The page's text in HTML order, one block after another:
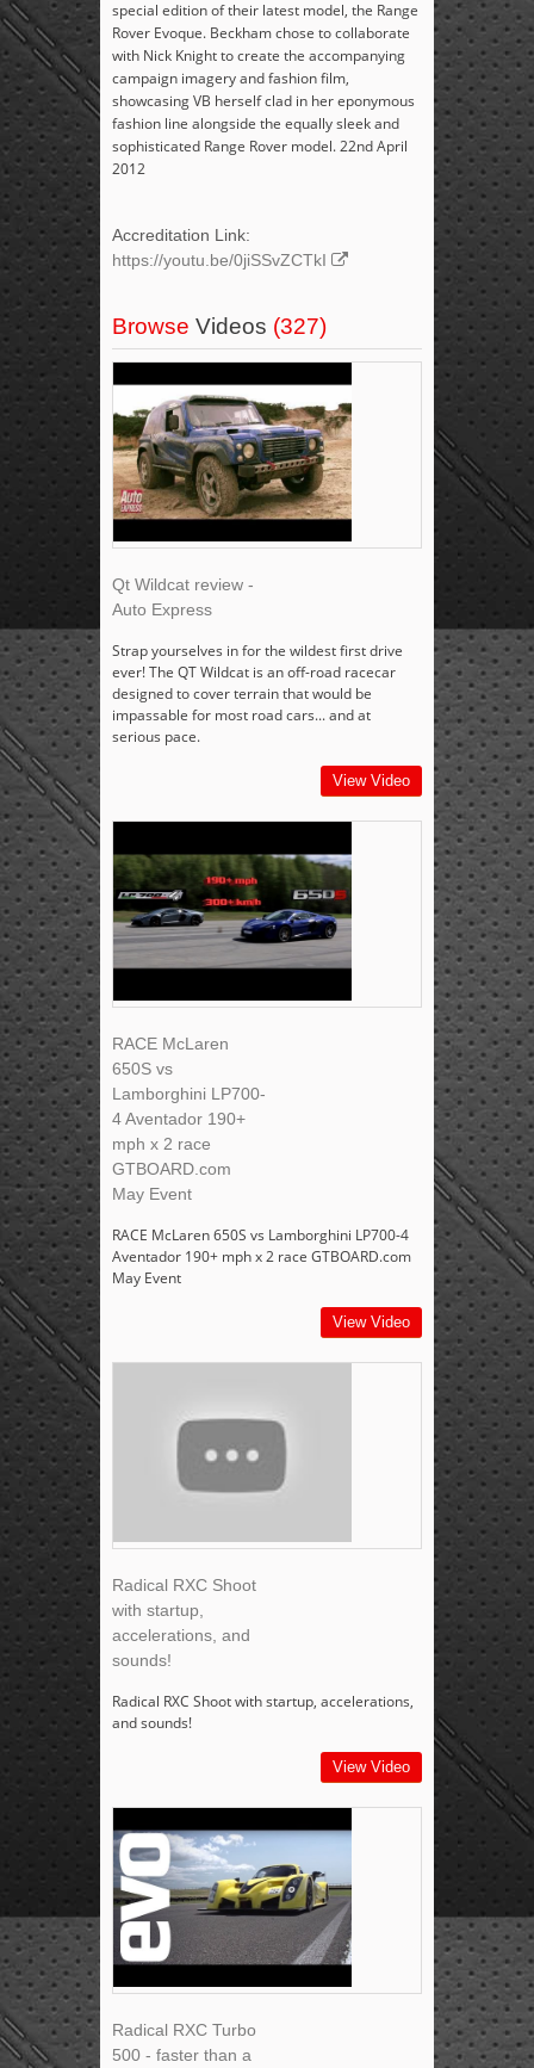
special edition of their latest model, the Range
Rover Evoque. Beckham chose to collaborate
with Nick Knight to create the accompanying
campaign imagery and fashion film,
showcasing VB herself clad in her eponymous
fashion line alongside the equally sleek and
sophisticated Range Rover model. 22nd April
2012
Accreditation Link:
https://youtu.be/0jiSSvZCTkI
Browse Videos (327)
Qt Wildcat review -
Auto Express
Strap yourselves in for the wildest first drive
ever! The QT Wildcat is an off-road racecar
designed to cover terrain that would be
impassable for most road cars... and at
serious pace.
View Video
RACE McLaren
650S vs
Lamborghini LP700-
4 Aventador 190+
mph x 2 race
GTBOARD.com
May Event
RACE McLaren 650S vs Lamborghini LP700-4
Aventador 190+ mph x 2 race GTBOARD.com
May Event
View Video
Radical RXC Shoot
with startup,
accelerations, and
sounds!
Radical RXC Shoot with startup, accelerations,
and sounds!
View Video
Radical RXC Turbo
500 - faster than a